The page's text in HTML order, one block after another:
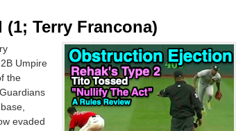
Terry Francona)
Umpire
the
evaded